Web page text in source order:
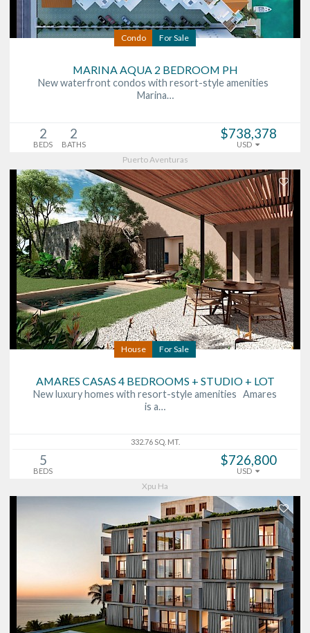
Condo For Sale
MARINA AQUA 2 BEDROOM PH
New waterfront condos with resort-style amenities
Marina…
2
BEDS
2
BATHS
$738,378
USD
Puerto Aventuras
House For Sale
AMARES CASAS 4 BEDROOMS + STUDIO + LOT
New luxury homes with resort-style amenities Amares
is a…
332.76 SQ. MT.
5
BEDS
$726,800
USD
Xpu Ha